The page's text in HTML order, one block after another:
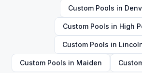
Custom Pools in
Custom Pools in High
Custom Pools in
Custom Pools in Maiden